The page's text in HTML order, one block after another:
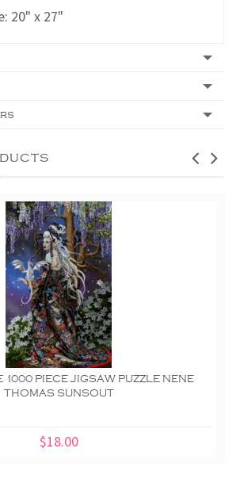
20" x 27"
1000 PIECE JIGSAW PUZZLE NENE
THOMAS SUNSOUT
$18.00